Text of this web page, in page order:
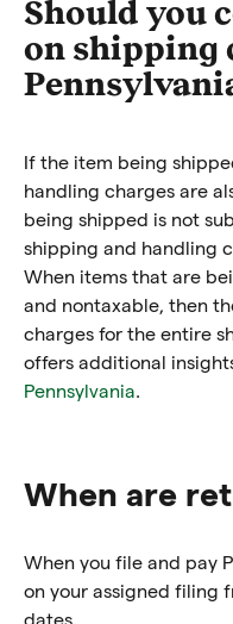
Should you
on shipping
If the item being
handling charges are
being shipped is not
shipping and handling
When items that are
and nontaxable, then
charges for the entire
offers additional
Pennsylvania.
When are
When you file and pay
on your assigned filing
dates.